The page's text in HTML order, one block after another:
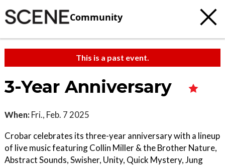
Community
This is a past event.
3-Year Anniversary
When: Fri., Feb. 7 2025
Crobar celebrates its three-year anniversary with a lineup
of live music featuring Collin Miller & the Brother Nature,
Abstract Sounds, Swisher, Unity, Quick Mystery, Jung